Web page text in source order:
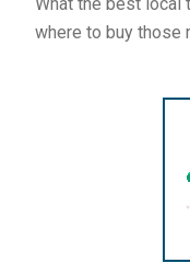
where to buy those